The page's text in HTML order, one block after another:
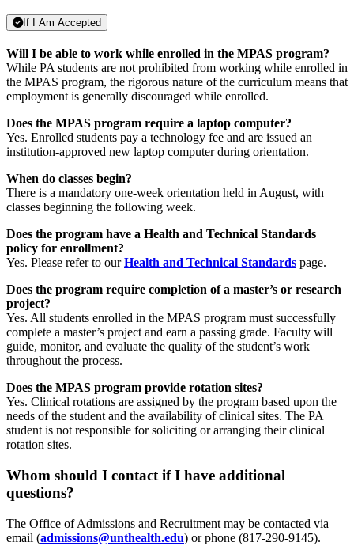
If I Am Accepted
Will I be able to work while enrolled in the MPAS program?
While PA students are not prohibited from working while enrolled in
the MPAS program, the rigorous nature of the curriculum means that
employment is generally discouraged while enrolled.
Does the MPAS program require a laptop computer?
Yes. Enrolled students pay a technology fee and are issued an
institution-approved new laptop computer during orientation.
When do classes begin?
There is a mandatory one-week orientation held in August, with
classes beginning the following week.
Does the program have a Health and Technical Standards
policy for enrollment?
Yes. Please refer to ourHealth and Technical Standards page.
Does the program require completion of a master’s or research
project?
Yes. All students enrolled in the MPAS program must successfully
complete a master’s project and earn a passing grade. Faculty will
guide, monitor, and evaluate the quality of the student’s work
throughout the process.
Does the MPAS program provide rotation sites?
Yes. Clinical rotations are assigned by the program based upon the
needs of the student and the availability of clinical sites. The PA
student is not responsible for soliciting or arranging their clinical
rotation sites.
Whom should I contact if I have additional
questions?
The Office of Admissions and Recruitment may be contacted via
email (admissions@unthealth.edu) or phone (817-290-9145).